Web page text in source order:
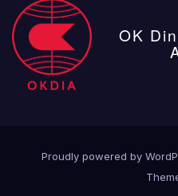
OK
Proudly powered by